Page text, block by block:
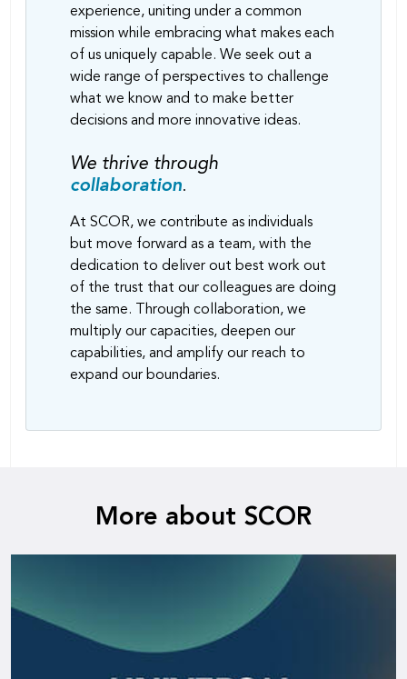
experience, uniting under a common
mission while embracing what makes each
of us uniquely capable. We seek out a
wide range of perspectives to challenge
what we know and to make better
decisions and more innovative ideas.
We thrive through
collaboration.
At SCOR, we contribute as individuals
but move forward as a team, with the
dedication to deliver out best work out
of the trust that our colleagues are doing
the same. Through collaboration, we
multiply our capacities, deepen our
capabilities, and amplify our reach to
expand our boundaries.
More about SCOR